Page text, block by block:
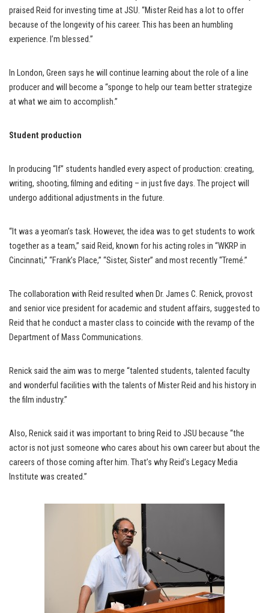
praised Reid for investing time at JSU. “Mister Reid has a lot to offer
because of the longevity of his career. This has been an humbling
experience. I’m blessed.”
In London, Green says he will continue learning about the role of a line
producer and will become a “sponge to help our team better strategize
at what we aim to accomplish.”
Student production
In producing “If” students handled every aspect of production: creating,
writing, shooting, filming and editing – in just five days. The project will
undergo additional adjustments in the future.
“It was a yeoman’s task. However, the idea was to get students to work
together as a team,” said Reid, known for his acting roles in “WKRP in
Cincinnati,” “Frank’s Place,” “Sister, Sister” and most recently “Tremé.”
The collaboration with Reid resulted when Dr. James C. Renick, provost
and senior vice president for academic and student affairs, suggested to
Reid that he conduct a master class to coincide with the revamp of the
Department of Mass Communications.
Renick said the aim was to merge “talented students, talented faculty
and wonderful facilities with the talents of Mister Reid and his history in
the film industry.”
Also, Renick said it was important to bring Reid to JSU because “the
actor is not just someone who cares about his own career but about the
careers of those coming after him. That’s why Reid’s Legacy Media
Institute was created.”